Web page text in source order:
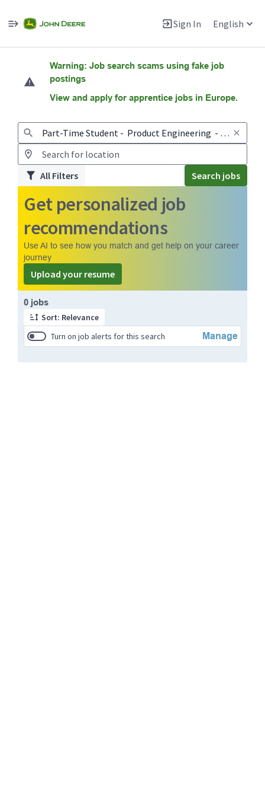
Sign In English
Warning: Job search scams using fake job
postings
View and apply for apprentice jobs in Europe.
All Filters Search jobs
Get personalized job
recommendations
Use AI to see how you match and get help on your career
journey
Upload your resume
0 jobs
Sort: Relevance
Turn on job alerts for this search
Manage
Page 1 of 1